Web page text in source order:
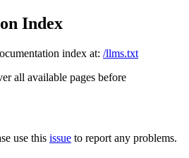
Index
index at: /llms.txt
all available pages before
use this issue to report any problems.